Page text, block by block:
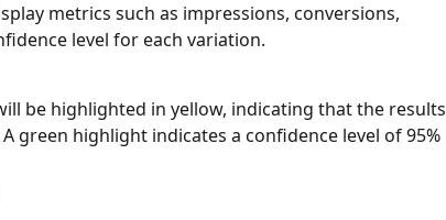
metrics such as impressions, conversions,
level for each variation.
be highlighted in yellow, indicating that the results
green highlight indicates a confidence level of 95%